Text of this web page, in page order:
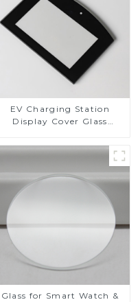
EV Charging Station
Display Cover Glass
Resistance Printing
Toughened Glass for Touch
Screen Display
Glass for Smart Watch &